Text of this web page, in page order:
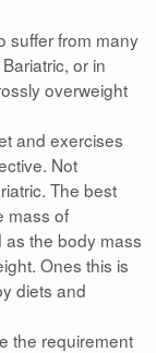
suffer from many
or in
overweight
and exercises
Not
The best
mass of
as the body mass
Ones this is
diets and
the requirement